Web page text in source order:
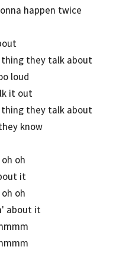
happen twice
thing they talk about
loud
it out
thing they talk about
know
oh
it
oh
about it